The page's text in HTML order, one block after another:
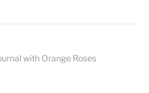
with Orange Roses